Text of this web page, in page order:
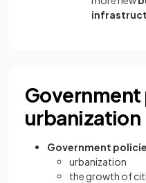
urbanization
Government
urbanization
the growth of